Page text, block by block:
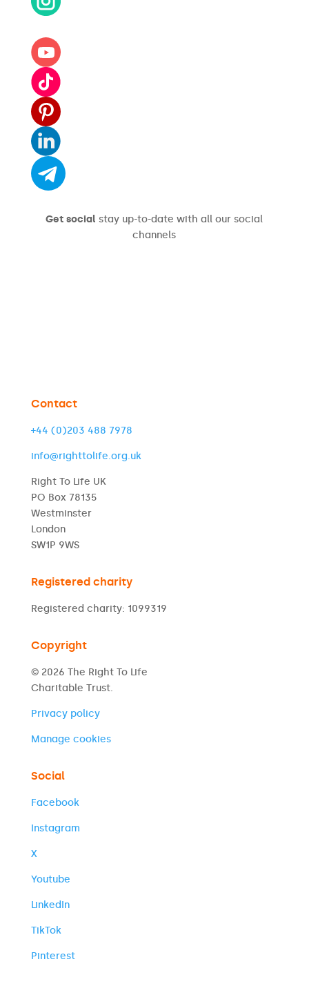
Get social stay up-to-date with all our social
channels
Contact
+44 (0)203 488 7978
info@righttolife.org.uk
Right To Life UK
PO Box 78135
Westminster
London
SW1P 9WS
Registered charity
Registered charity: 1099319
Copyright
© 2026 The Right To Life
Charitable Trust.
Privacy policy
Manage cookies
Social
Facebook
Instagram
X
Youtube
LinkedIn
TikTok
Pinterest